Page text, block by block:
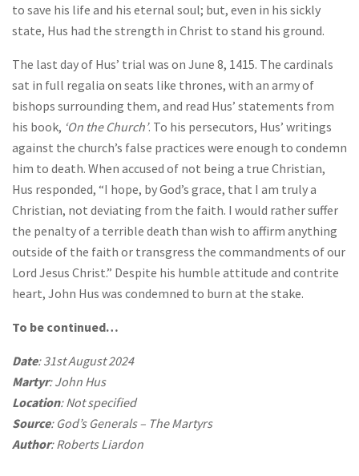
to save his life and his eternal soul; but, even in his sickly
state, Hus had the strength in Christ to stand his ground.
The last day of Hus’ trial was on June 8, 1415. The cardinals
sat in full regalia on seats like thrones, with an army of
bishops surrounding them, and read Hus’ statements from
his book, ‘On the Church’. To his persecutors, Hus’ writings
against the church’s false practices were enough to condemn
him to death. When accused of not being a true Christian,
Hus responded, “I hope, by God’s grace, that I am truly a
Christian, not deviating from the faith. I would rather suffer
the penalty of a terrible death than wish to affirm anything
outside of the faith or transgress the commandments of our
Lord Jesus Christ.” Despite his humble attitude and contrite
heart, John Hus was condemned to burn at the stake.
To be continued…
Date: 31st August 2024
Martyr: John Hus
Location: Not specified
Source: God’s Generals – The Martyrs
Author: Roberts Liardon